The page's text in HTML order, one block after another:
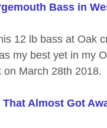
Bass in
12 lb bass at Oak
my best yet in my
on March 28th 2018.
That Almost Got